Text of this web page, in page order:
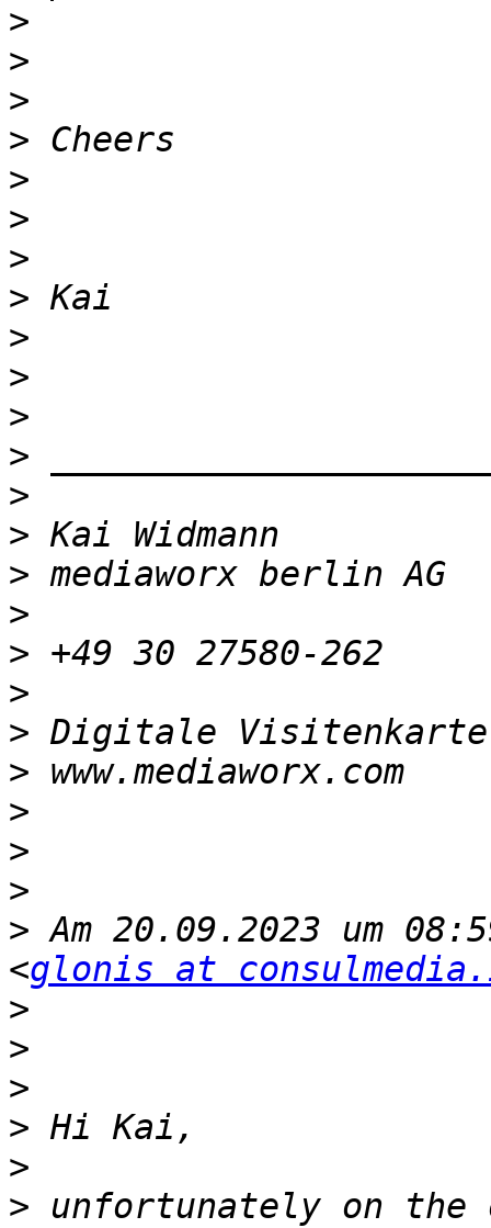
>
>
>
>
>
>
>
>
>
>
>
>
>
>
>
>
>
>
> Digitale
>
>
>
>
> Am 20.09.2023 um
<glonis at
>
>
>
>
>
> unfortunately on the